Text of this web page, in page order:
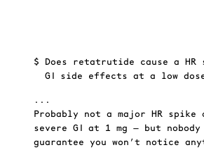
$ Does retatrutide cause a HR
GI side effects at a low
...
Probably not a major HR spike
severe GI at 1 mg — but nobody
guarantee you won’t notice